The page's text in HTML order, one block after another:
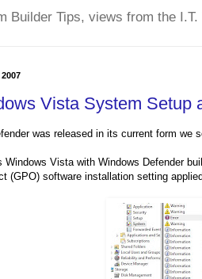
Builder Tips, views from the
Vista System Setup
was released in its current form
Windows Vista with Windows Defender
(GPO) software installation setting